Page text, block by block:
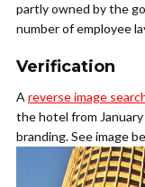
partly owned by the
number of employee
Verification
Areverse image
the hotel from
branding. See image